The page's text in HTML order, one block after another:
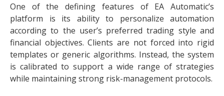
One of the defining features of EA Automatic’s
platform is its ability to personalize automation
according to the user’s preferred trading style and
financial objectives. Clients are not forced into rigid
templates or generic algorithms. Instead, the system
is calibrated to support a wide range of strategies
while maintaining strong risk-management protocols.